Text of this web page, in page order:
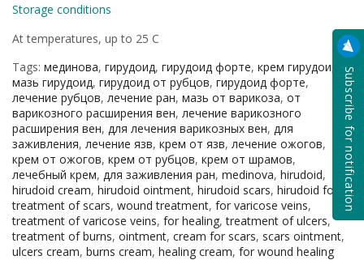
Subscribe for notification
Storage conditions
At temperatures, up to 25 С
Tags: мединова, гирудоид, гирудоид форте, крем гирудоид
мазь гирудоид, гирудоид от рубцов, гирудоид форте,
лечение рубцов, лечение ран, мазь от варикоза, от
варикозного расширения вен, лечение варикозного
расширения вен, для лечения варикозных вен, для
заживления, лечение язв, крем от язв, лечение ожогов,
крем от ожогов, крем от рубцов, крем от шрамов,
лечебный крем, для заживления ран, medinova, hirudoid,
hirudoid cream, hirudoid ointment, hirudoid scars, hirudoid forte,
treatment of scars, wound treatment, for varicose veins,
treatment of varicose veins, for healing,treatment of ulcers,
treatment of burns, ointment, cream for scars, scars ointment,
ulcers cream, burns cream, healing cream, for wound healing